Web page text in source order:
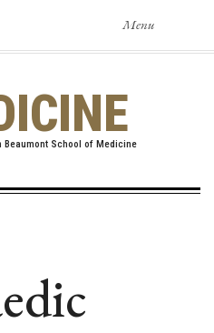
Menu
Beaumont School of Medicine